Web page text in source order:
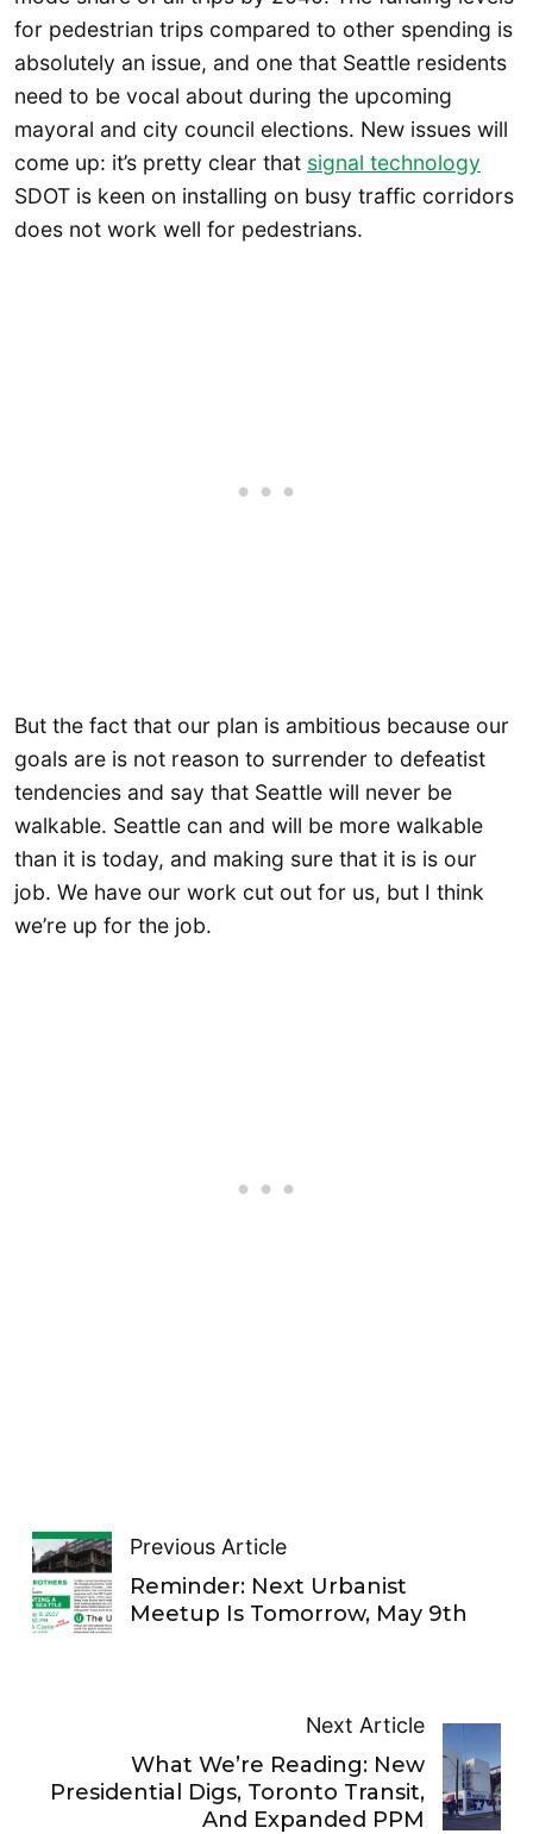
for pedestrian trips compared to other spending is
absolutely an issue, and one that Seattle residents
need to be vocal about during the upcoming
mayoral and city council elections. New issues will
come up: it’s pretty clear that signal technology
SDOT is keen on installing on busy traffic corridors
does not work well for pedestrians.
But the fact that our plan is ambitious because our
goals are is not reason to surrender to defeatist
tendencies and say that Seattle will never be
walkable. Seattle can and will be more walkable
than it is today, and making sure that it is is our
job. We have our work cut out for us, but I think
we’re up for the job.
Previous Article
Reminder: Next Urbanist
Meetup Is Tomorrow, May 9th
Next Article
What We’re Reading: New
Presidential Digs, Toronto Transit,
And Expanded PPM